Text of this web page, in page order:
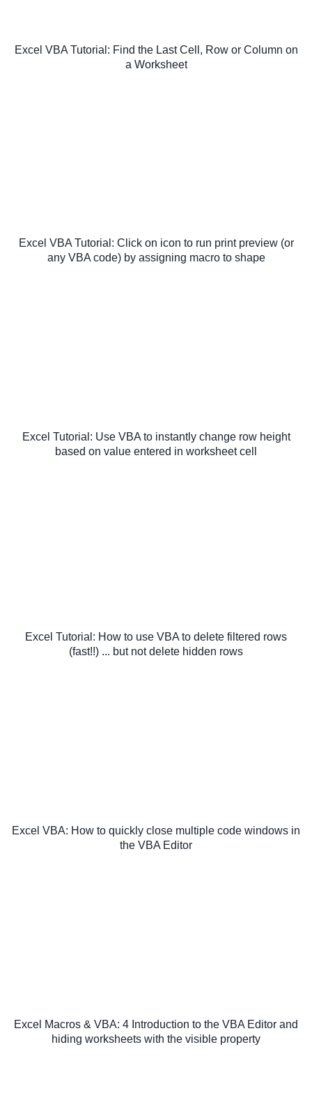
Excel VBA Tutorial: Find the Last Cell, Row or Column on
a Worksheet
Excel VBA Tutorial: Click on icon to run print preview (or
any VBA code) by assigning macro to shape
Excel Tutorial: Use VBA to instantly change row height
based on value entered in worksheet cell
Excel Tutorial: How to use VBA to delete filtered rows
(fast!!) ... but not delete hidden rows
Excel VBA: How to quickly close multiple code windows in
the VBA Editor
Excel Macros & VBA: 4 Introduction to the VBA Editor and
hiding worksheets with the visible property